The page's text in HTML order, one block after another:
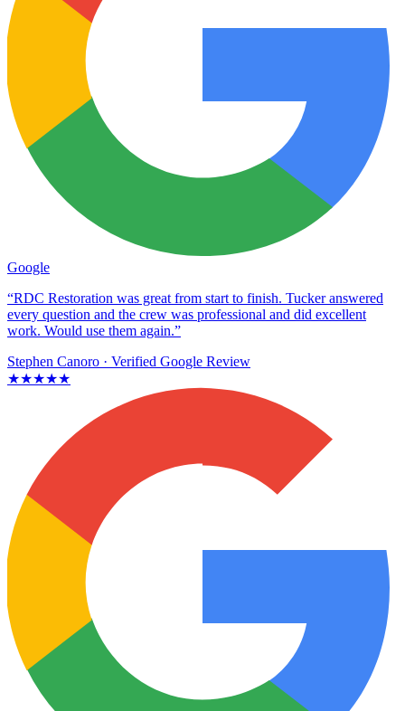
Google
“RDC Restoration was great from start to finish. Tucker answered
every question and the crew was professional and did excellent
work. Would use them again.”
Stephen Canoro · Verified Google Review
★★★★★